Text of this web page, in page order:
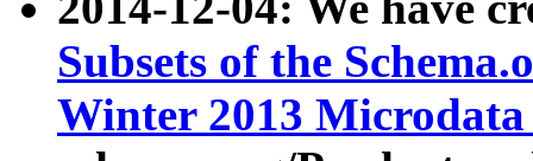
Subsets of the
Winter 2013